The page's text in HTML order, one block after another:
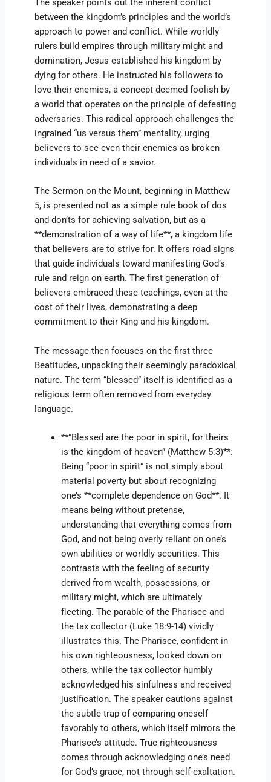
The speaker points out the inherent conflict
between the kingdom’s principles and the world’s
approach to power and conflict. While worldly
rulers build empires through military might and
domination, Jesus established his kingdom by
dying for others. He instructed his followers to
love their enemies, a concept deemed foolish by
a world that operates on the principle of defeating
adversaries. This radical approach challenges the
ingrained “us versus them” mentality, urging
believers to see even their enemies as broken
individuals in need of a savior.
The Sermon on the Mount, beginning in Matthew
5, is presented not as a simple rule book of dos
and don’ts for achieving salvation, but as a
**demonstration of a way of life**, a kingdom life
that believers are to strive for. It offers road signs
that guide individuals toward manifesting God’s
rule and reign on earth. The first generation of
believers embraced these teachings, even at the
cost of their lives, demonstrating a deep
commitment to their King and his kingdom.
The message then focuses on the first three
Beatitudes, unpacking their seemingly paradoxical
nature. The term “blessed” itself is identified as a
religious term often removed from everyday
language.
**”Blessed are the poor in spirit, for theirs
is the kingdom of heaven” (Matthew 5:3)**:
Being “poor in spirit” is not simply about
material poverty but about recognizing
one’s **complete dependence on God**. It
means being without pretense,
understanding that everything comes from
God, and not being overly reliant on one’s
own abilities or worldly securities. This
contrasts with the feeling of security
derived from wealth, possessions, or
military might, which are ultimately
fleeting. The parable of the Pharisee and
the tax collector (Luke 18:9-14) vividly
illustrates this. The Pharisee, confident in
his own righteousness, looked down on
others, while the tax collector humbly
acknowledged his sinfulness and received
justification. The speaker cautions against
the subtle trap of comparing oneself
favorably to others, which itself mirrors the
Pharisee’s attitude. True righteousness
comes through acknowledging one’s need
for God’s grace, not through self-exaltation.